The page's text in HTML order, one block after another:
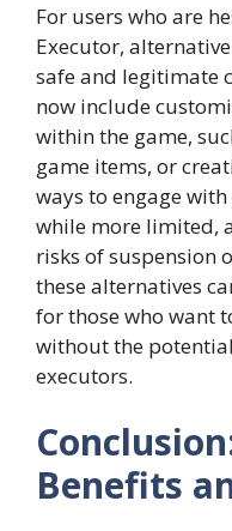
For users who are
Executor,
safe and legitimate
now include
within the game,
game items, or
ways to engage
while more limited,
risks of suspension
these alternatives
for those who want
without the
executors.
Benefits